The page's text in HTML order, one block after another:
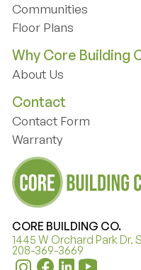
Home
Communities
Communities
Floor Plans
Why Core Building
About Us
Contact
Contact Form
Contact Form
Warranty
Warranty
CORE BUILDING CO.
1445 W Orchard Park Dr.
208-369-3669